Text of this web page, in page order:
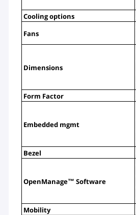
Cooling options
Fans
Dimensions
Form Factor
Embedded mgmt
Bezel
OpenManage™ Software
Mobility